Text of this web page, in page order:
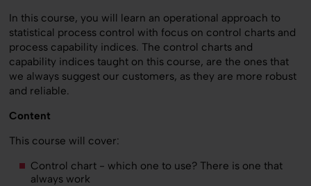
In this course, you will learn an operational approach to
statistical process control with focus on control charts and
process capability indices. The control charts and
capability indices taught on this course, are the ones that
we always suggest our customers, as they are more robust
and reliable.
Content
This course will cover:
Control chart - which one to use? There is one that
always work